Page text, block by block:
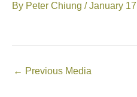
By Peter Chiung /January
← Previous Media